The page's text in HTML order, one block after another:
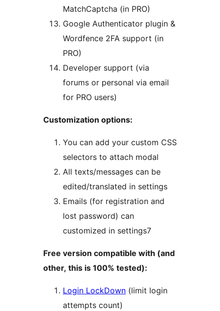
MatchCaptcha (in PRO)
Google Authenticator plugin &
Wordfence 2FA support (in
PRO)
Developer support (via
forums or personal via email
for PRO users)
Customization options:
You can add your custom CSS
selectors to attach modal
All texts/messages can be
edited/translated in settings
Emails (for registration and
lost password) can
customized in settings7
Free version compatible with (and
other, this is 100% tested):
Login LockDown (limit login
attempts count)